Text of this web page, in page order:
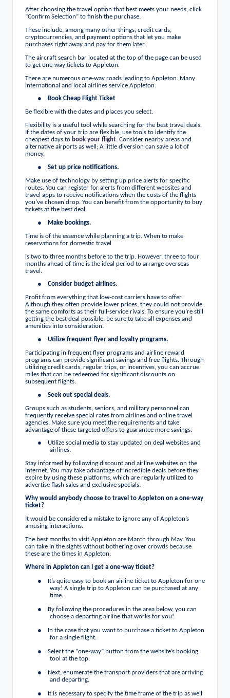
After choosing the travel option that best meets your needs, click
“Confirm Selection” to finish the purchase.
These include, among many other things, credit cards,
cryptocurrencies, and payment options that let you make
purchases right away and pay for them later.
The aircraft search bar located at the top of the page can be used
to get one-way tickets to Appleton.
There are numerous one-way roads leading to Appleton. Many
international and local airlines service Appleton.
● Book Cheap Flight Ticket
Be flexible with the dates and places you select.
Flexibility is a useful tool while searching for the best travel deals.
If the dates of your trip are flexible, use tools to identify the
cheapest days to book your flight. Consider nearby areas and
alternative airports as well; A little diversion can save a lot of
money.
●
Set up price notifications.
Make use of technology by setting up price alerts for specific
routes. You can register for alerts from different websites and
travel apps to receive notifications when the costs of the flights
you’ve chosen drop. You can benefit from the opportunity to buy
tickets at the best deal.
●
Make bookings.
Time is of the essence while planning a trip. When to make
reservations for domestic travel
is two to three months before to the trip. However, three to four
months ahead of time is the ideal period to arrange overseas
travel.
●
Consider budget airlines.
Profit from everything that low-cost carriers have to offer.
Although they often provide lower prices, they could not provide
the same comforts as their full-service rivals. To ensure you’re still
getting the best deal possible, be sure to take all expenses and
amenities into consideration.
●
Utilize frequent flyer and loyalty programs.
Participating in frequent flyer programs and airline reward
programs can provide significant savings and free flights. Through
utilizing credit cards, regular trips, or incentives, you can accrue
miles that can be redeemed for significant discounts on
subsequent flights.
●
Seek out special deals.
Groups such as students, seniors, and military personnel can
frequently receive special rates from airlines and online travel
agencies. Make sure you meet the requirements and take
advantage of these targeted offers to guarantee more savings.
●
Utilize social media to stay updated on deal websites and
airlines.
Stay informed by following discount and airline websites on the
internet. You may take advantage of incredible deals before they
expire by using these platforms, which are regularly utilized to
advertise flash sales and exclusive specials.
Why would anybody choose to travel to Appleton on a one-way
ticket?
It would be considered a mistake to ignore any of Appleton’s
amusing interactions.
The best months to visit Appleton are March through May. You
can take in the sights without bothering over crowds because
these are the times in Appleton.
Where in Appleton can I get a one-way ticket?
●
It’s quite easy to book an airline ticket to Appleton for one
way! A single trip to Appleton can be purchased at any
time.
●
By following the procedures in the area below, you can
choose a departing airline that works for you!
●
In the case that you want to purchase a ticket to Appleton
for a single flight.
●
Select the “one-way” button from the website’s booking
tool at the top.
●
Next, enumerate the transport providers that are arriving
and departing.
●
It is necessary to specify the time frame of the trip as well